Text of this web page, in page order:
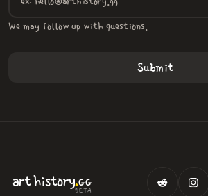
We may follow up with questions.
arthistory.GG
BETA